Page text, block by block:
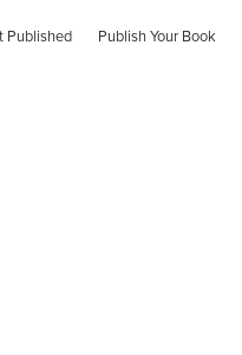
Published Publish Your Book